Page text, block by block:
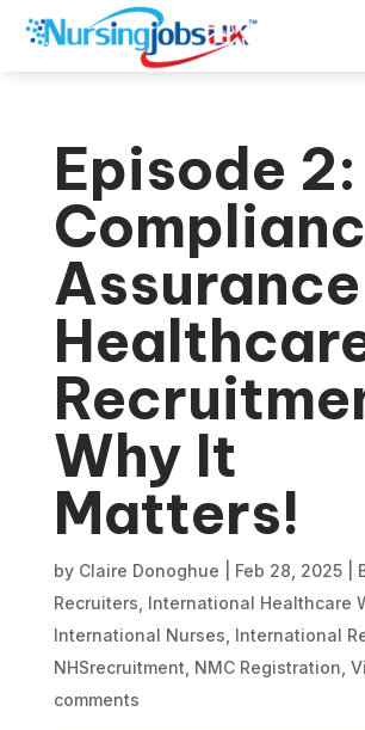
Episode 2:
Why It
Matters!
by Claire Donoghue Feb 28, 2025|
Recruiters International Healthcare
International Nurses International
NHSrecruitment NMC Registration
comments